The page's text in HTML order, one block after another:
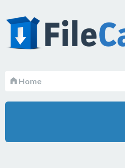
Home